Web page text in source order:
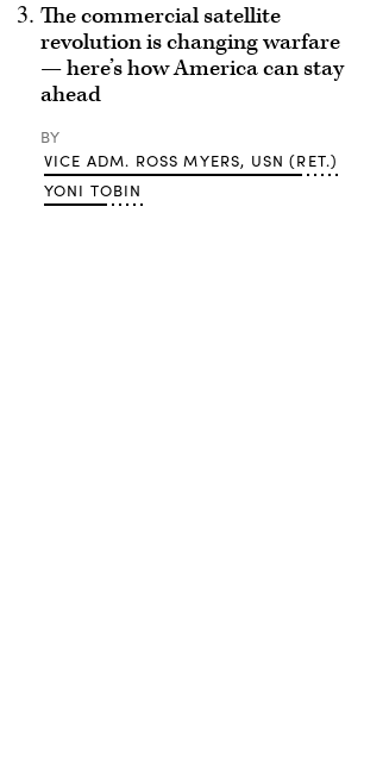
The commercial satellite
revolution is changing warfare
— here’s how America can stay
ahead
BY
VICE ADM. ROSS MYERS, USN (RET.)
YONI TOBIN